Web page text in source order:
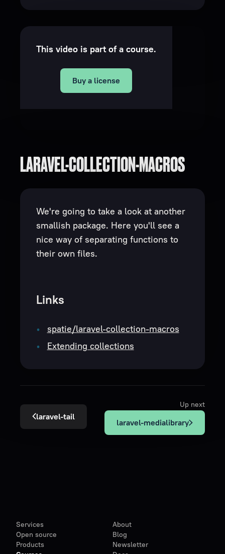
This video is part of a course.
Buy a license
LARAVEL-COLLECTION-MACROS
We're going to take a look at another
smallish package. Here you'll see a
nice way of separating functions to
their own files.
Links
spatie/laravel-collection-macros
Extending collections
laravel-tail
Up next
laravel-medialibrary
Services
Open source
Products
About
Blog
Newsletter